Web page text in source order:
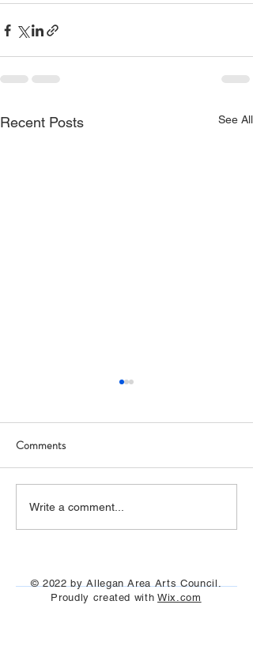
Recent Posts See All
Art Hop 2019 (photos)
Comments
Write a comment...
© 2022 by Allegan Area Arts Council.
Proudly created withWix.com